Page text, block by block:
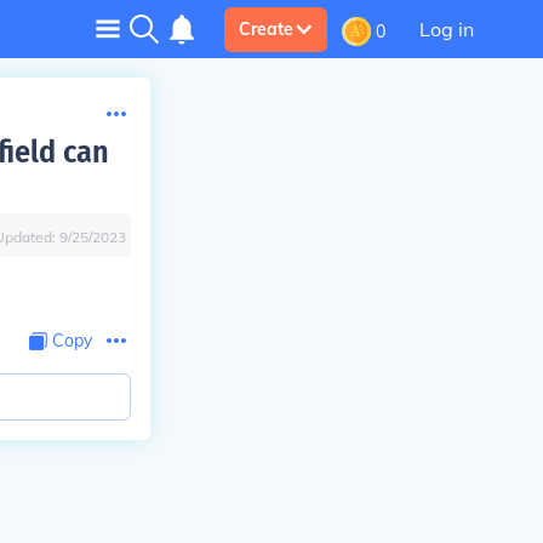
Create 0 Log in
can
9/25/2023
Copy